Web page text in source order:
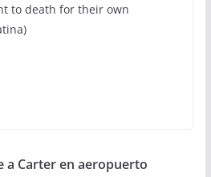
to death for their own
a Carter en aeropuerto